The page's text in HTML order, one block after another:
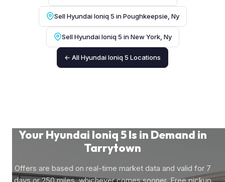
Sell Hyundai Ioniq 5 in Poughkeepsie, Ny
Sell Hyundai Ioniq 5 in New York, Ny
← All Hyundai Ioniq 5 Locations
Your Hyundai Ioniq 5 Is in Demand in
Tarrytown
Offers are based on real-time market data and valid for 7